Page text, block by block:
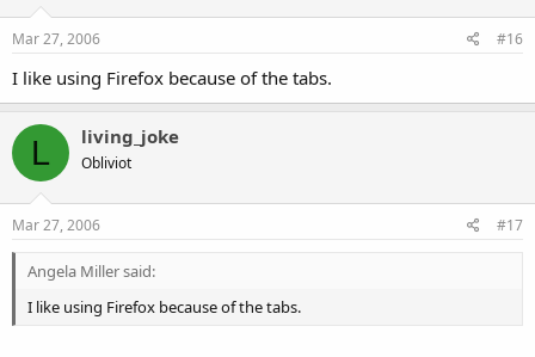
Mar 27, 2006 #16
I like using Firefox because of the tabs.
L living_joke
Obliviot
Mar 27, 2006 #17
Angela Miller said:
I like using Firefox because of the tabs.